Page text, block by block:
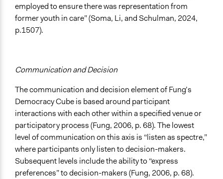
employed to ensure there was representation from
former youth in care” (Soma, Li, and Schulman, 2024,
p.1507).
Communication and Decision
The communication and decision element of Fung’s
Democracy Cube is based around participant
interactions with each other within a specified venue or
participatory process (Fung, 2006, p. 68). The lowest
level of communication on this axis is “listen as spectre,”
where participants only listen to decision-makers.
Subsequent levels include the ability to “express
preferences” to decision-makers (Fung, 2006, p. 68).